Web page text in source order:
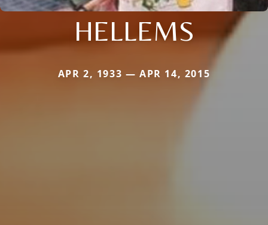
HELLEMS
APR 2, 1933 — APR 14, 2015